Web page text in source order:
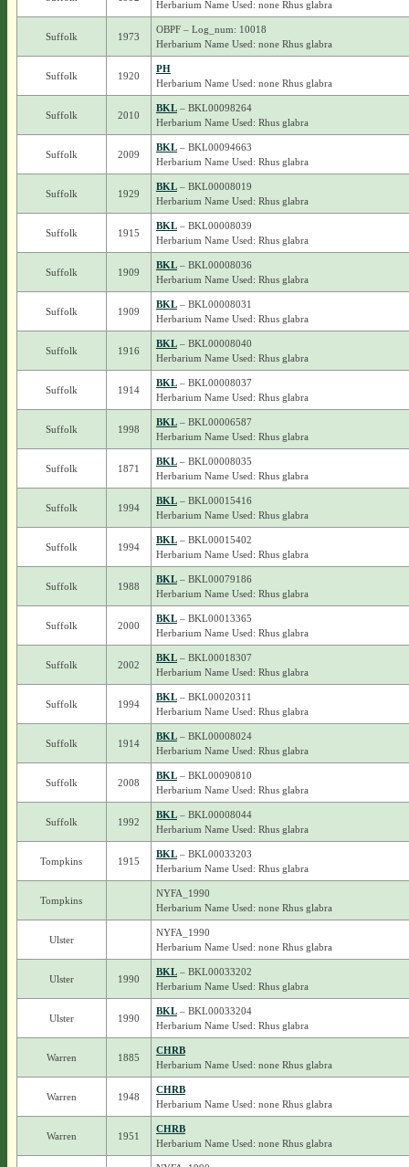
Herbarium Name Used: none Rhus glabra
Suffolk 1973
OBPF – Log_num: 10018
Herbarium Name Used: none Rhus glabra
Suffolk 1920
PH
Herbarium Name Used: none Rhus glabra
Suffolk 2010
BKL– BKL00098264
Herbarium Name Used: Rhus glabra
Suffolk 2009
BKL– BKL00094663
Herbarium Name Used: Rhus glabra
Suffolk 1929
BKL– BKL00008019
Herbarium Name Used: Rhus glabra
Suffolk 1915
BKL– BKL00008039
Herbarium Name Used: Rhus glabra
Suffolk 1909
BKL– BKL00008036
Herbarium Name Used: Rhus glabra
Suffolk 1909
BKL– BKL00008031
Herbarium Name Used: Rhus glabra
Suffolk 1916
BKL– BKL00008040
Herbarium Name Used: Rhus glabra
Suffolk 1914
BKL– BKL00008037
Herbarium Name Used: Rhus glabra
Suffolk 1998
BKL– BKL00006587
Herbarium Name Used: Rhus glabra
Suffolk 1871
BKL– BKL00008035
Herbarium Name Used: Rhus glabra
Suffolk 1994
BKL– BKL00015416
Herbarium Name Used: Rhus glabra
Suffolk 1994
BKL– BKL00015402
Herbarium Name Used: Rhus glabra
Suffolk 1988
BKL– BKL00079186
Herbarium Name Used: Rhus glabra
Suffolk 2000
BKL– BKL00013365
Herbarium Name Used: Rhus glabra
Suffolk 2002
BKL– BKL00018307
Herbarium Name Used: Rhus glabra
Suffolk 1994
BKL– BKL00020311
Herbarium Name Used: Rhus glabra
Suffolk 1914
BKL– BKL00008024
Herbarium Name Used: Rhus glabra
Suffolk 2008
BKL– BKL00090810
Herbarium Name Used: Rhus glabra
Suffolk 1992
BKL– BKL00008044
Herbarium Name Used: Rhus glabra
Tompkins 1915
BKL– BKL00033203
Herbarium Name Used: Rhus glabra
Tompkins
NYFA_1990
Herbarium Name Used: none Rhus glabra
Ulster
NYFA_1990
Herbarium Name Used: none Rhus glabra
Ulster 1990
BKL– BKL00033202
Herbarium Name Used: Rhus glabra
Ulster 1990
BKL– BKL00033204
Herbarium Name Used: Rhus glabra
Warren 1885
CHRB
Herbarium Name Used: none Rhus glabra
Warren 1948
CHRB
Herbarium Name Used: none Rhus glabra
Warren 1951
CHRB
Herbarium Name Used: none Rhus glabra